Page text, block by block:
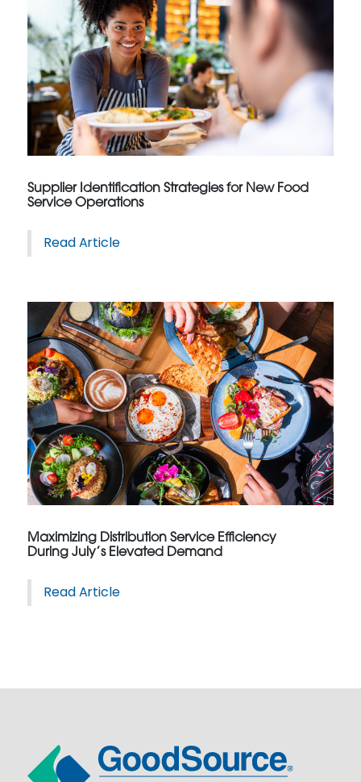
Supplier Identification Strategies for New Food
Service Operations
Read Article
Maximizing Distribution Service Efficiency
During July’s Elevated Demand
Read Article